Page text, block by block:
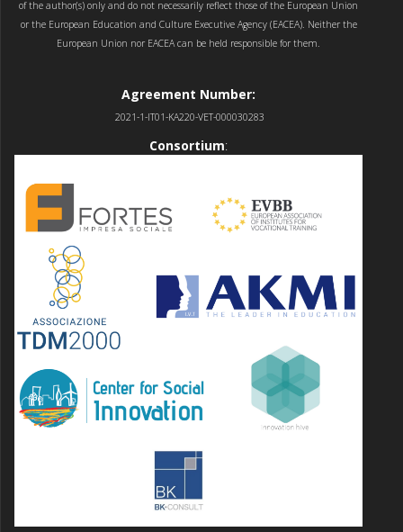
of the author(s) only and do not necessarily reflect those of the European Union
or the European Education and Culture Executive Agency (EACEA). Neither the
European Union nor EACEA can be held responsible for them.
Agreement Number:
2021-1-IT01-KA220-VET-000030283
Consortium: